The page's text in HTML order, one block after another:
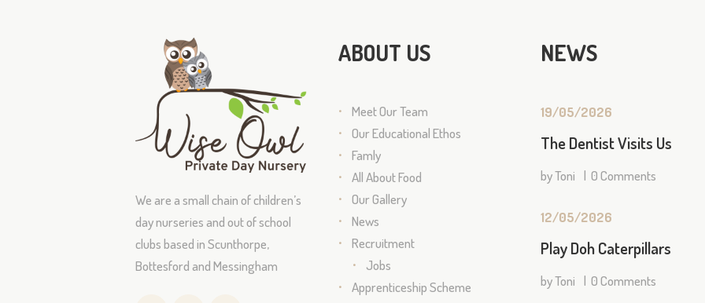
We are a small chain of children’s
day nurseries and out of school
clubs based in Scunthorpe,
Bottesford and Messingham
ABOUT US
Meet Our Team
Our Educational Ethos
Famly
All About Food
Our Gallery
News
Recruitment
Jobs
Apprenticeship Scheme
NEWS
19/05/2026
The Dentist Visits Us
byToni 0Comments
12/05/2026
Play Doh Caterpillars
byToni 0Comments